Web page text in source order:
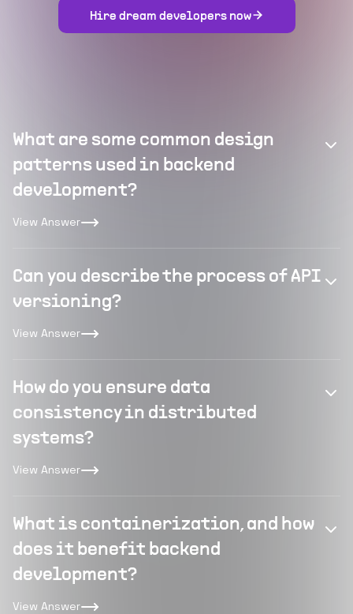
Hire dream developers now
What are some common design
patterns used in backend
development?
View Answer
Can you describe the process of API
versioning?
View Answer
How do you ensure data
consistency in distributed
systems?
View Answer
What is containerization, and how
does it benefit backend
development?
View Answer